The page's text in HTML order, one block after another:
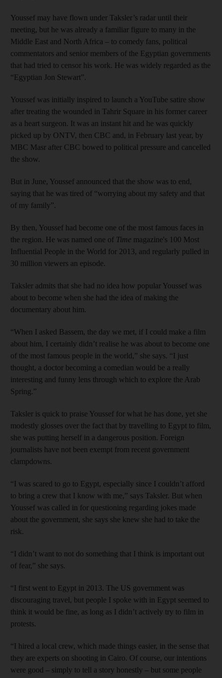
Youssef may have flown under Taksler’s radar until their
meeting, but he was already a familiar figure to many in the
Middle East and North Africa – to comedy fans, political
commentators and senior members of the Egyptian governments
that had tried to censor his work. He was widely regarded as the
“Egyptian Jon Stewart”.
Youssef was initially inspired to launch a YouTube satire show
after treating the wounded in Tahrir Square in his former career
as a heart surgeon. It was an instant hit and he was quickly
picked up by ONTV, then CBC and, in February last year, by
MBC Masr after CBC bowed to political pressure and cancelled
the show.
But in June, Youssef announced that the show was to end,
saying that he was tired of “worrying about my safety and that
of my family”.
By then, Youssef had become one of the most famous faces in
the region. He was named one of Time magazine's 100 Most
Influential People in the World for 2013, and regularly pulled in
30 million viewers an episode.
Taksler admits that she had no idea how popular Youssef was
about to become when she had the idea of making the
documentary about him.
“When I asked Bassem, the day we met, if I could make a film
about him, I certainly didn’t realise he was about to become one
of the most famous people in the world,” she says. “I just
thought, a doctor becoming a comedian would be a really
interesting and funny lens through which to explore the Arab
Spring.”
Taksler is quick to praise Youssef for what he has done, yet she
modestly glosses over the fact that by travelling to Egypt to film,
she was putting herself in a dangerous position. Foreign
journalists have not been exempt from recent government
clampdowns.
“I was scared to go to Egypt, especially since I couldn’t afford
to bring a crew that I know with me,” says Taksler. But when
Youssef was called in for questioning regarding jokes made
about the government, she says she knew she had to take the
risk.
“I didn’t want to not do something that I think is important out
of fear,” she says.
“I first went to Egypt in 2013. The US government was
discouraging travel, but people I spoke with in Egypt seemed to
think it would be fine, as long as I didn’t actively try to film in
protests.
“I hired a local crew, which made things easier, in the sense that
they are experts on shooting in Cairo. Of course, our intentions
were good – simply to tell a story honestly – but some people